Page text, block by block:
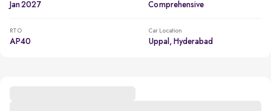
Jan 2027 Comprehensive
RTO
AP40
Car Location
Uppal, Hyderabad